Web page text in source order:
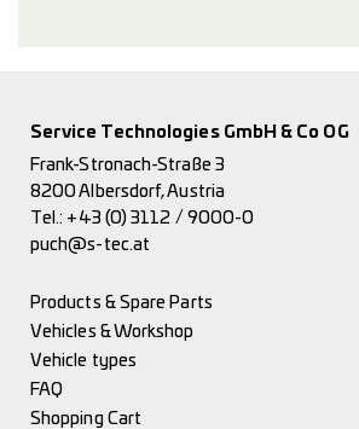
Service Technologies GmbH & Co OG
Frank-Stronach-Straße 3
8200 Albersdorf, Austria
Tel.: +43 (0) 3112 / 9000-0
puch@s-tec.at
Products & Spare Parts
Vehicles & Workshop
Vehicle types
FAQ
Shopping Cart